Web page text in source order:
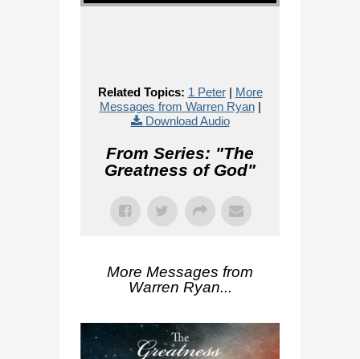
Related Topics: 1 Peter| More
Messages from Warren Ryan|
Download Audio
From Series: "The
Greatness of God"
More Messages from
Warren Ryan...